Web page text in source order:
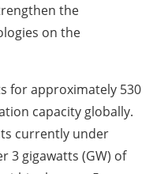
the
on the
for approximately 530
capacity globally.
currently under
3 gigawatts (GW) of